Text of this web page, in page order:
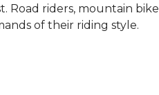
Road riders, mountain
of their riding style.